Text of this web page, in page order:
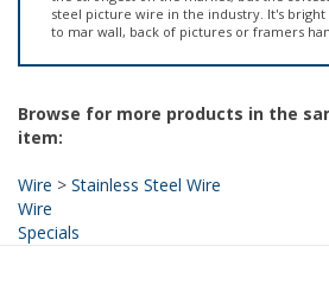
Browse for more products in the
Wire>
Specials